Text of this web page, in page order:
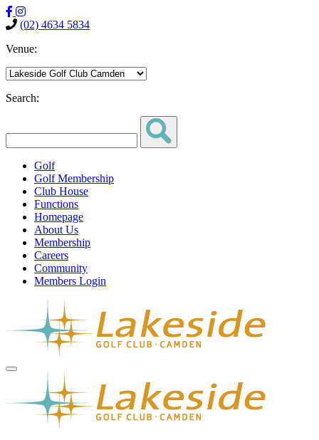
(02) 4634 5834
Venue:
Search:
Golf
Golf Membership
Club House
Functions
Homepage
About Us
Membership
Careers
Community
Members Login